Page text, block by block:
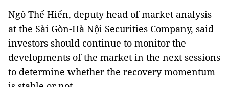
Ngô Thế Hiển, deputy head of market analysis
at the Sài Gòn-Hà Nội Securities Company, said
investors should continue to monitor the
developments of the market in the next sessions
to determine whether the recovery momentum